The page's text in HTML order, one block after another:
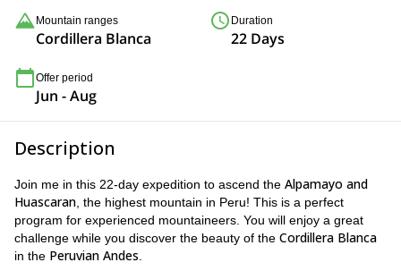
Mountain ranges
Cordillera Blanca
Duration
22 Days
Offer period
Jun - Aug
Description
Join me in this 22-day expedition to ascend the Alpamayo and
Huascaran , the highest mountain in Peru! This is a perfect
program for experienced mountaineers. You will enjoy a great
challenge while you discover the beauty of the Cordillera Blanca
in the Peruvian Andes